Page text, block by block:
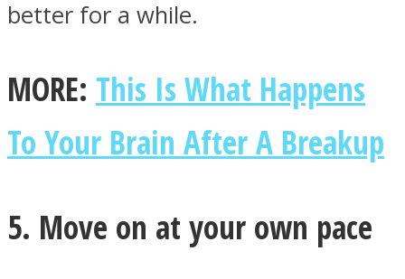
better for a while.
MORE: This Is What Happens
To Your Brain After A Breakup
5. Move on at your own pace